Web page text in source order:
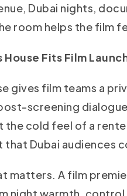
Dubai nights,
room helps the film
House Fits Film
gives film teams a
screening
cold feel of a
that Dubai audiences
matters. A film
night warmth,